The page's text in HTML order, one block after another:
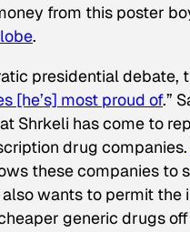
from this poster
.
presidential debate,
[he’s] most proud of.”
Shrkeli has come to
drug companies.
these companies to
wants to permit
generic drugs